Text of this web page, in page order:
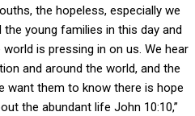
the hopeless, especially we
young families in this day and
is pressing in on us. We hear
and around the world, and the
want them to know there is hope
the abundant life John 10:10,”